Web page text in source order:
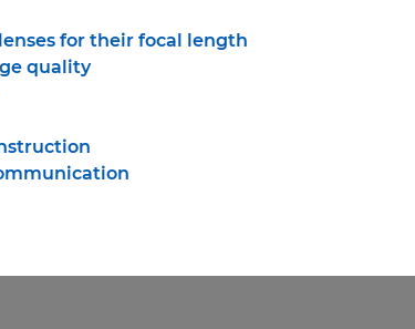
for their focal length
quality